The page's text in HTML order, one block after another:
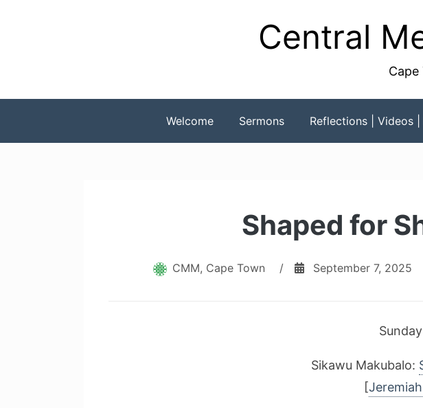
Central
Welcome Sermons Reflections | Videos |
Shaped for
CMM, Cape Town / September 7, 2025
Sikawu Makubalo:
[Jeremiah